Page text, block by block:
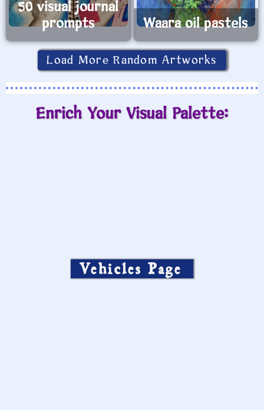
50 visual journal
prompts
Waara oil pastels
Load More Random Artworks
Enrich Your Visual Palette:
Vehicles Page